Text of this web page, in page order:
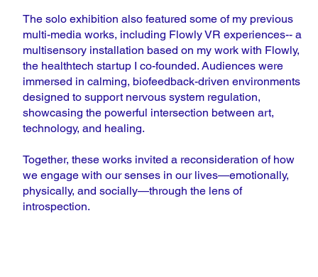
The solo exhibition also featured some of my previous
multi-media works, including Flowly VR experiences-- a
multisensory installation based on my work with Flowly,
the healthtech startup I co-founded. Audiences were
immersed in calming, biofeedback-driven environments
designed to support nervous system regulation,
showcasing the powerful intersection between art,
technology, and healing.
Together, these works invited a reconsideration of how
we engage with our senses in our lives—emotionally,
physically, and socially—through the lens of
introspection.